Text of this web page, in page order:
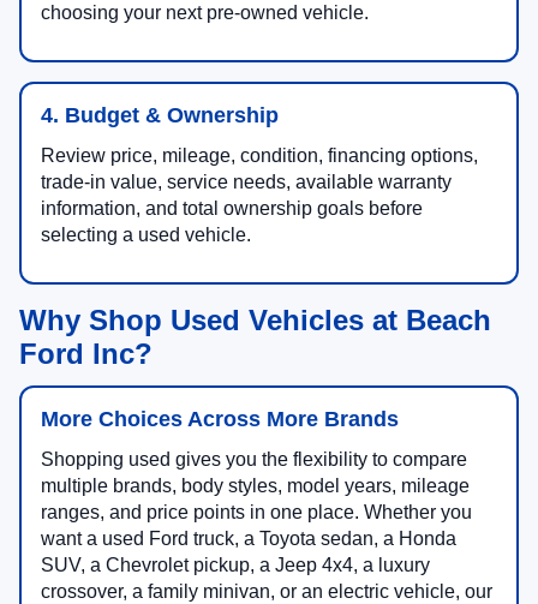
choosing your next pre-owned vehicle.
4. Budget & Ownership
Review price, mileage, condition, financing options,
trade-in value, service needs, available warranty
information, and total ownership goals before
selecting a used vehicle.
Why Shop Used Vehicles at Beach
Ford Inc?
More Choices Across More Brands
Shopping used gives you the flexibility to compare
multiple brands, body styles, model years, mileage
ranges, and price points in one place. Whether you
want a used Ford truck, a Toyota sedan, a Honda
SUV, a Chevrolet pickup, a Jeep 4x4, a luxury
crossover, a family minivan, or an electric vehicle, our